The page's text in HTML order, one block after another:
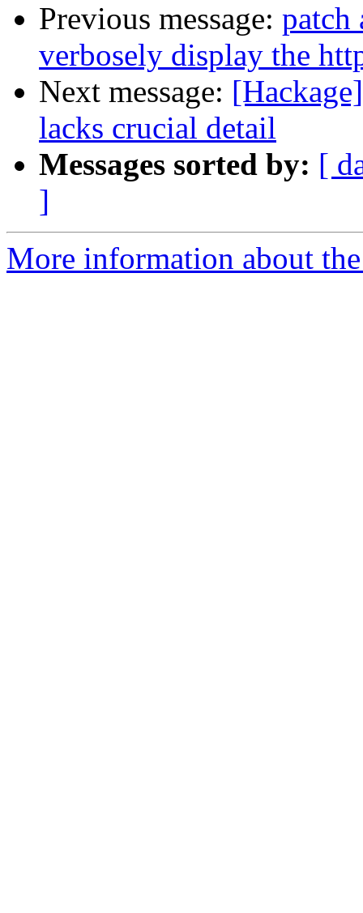
Previous message: patch
verbosely display the
Next message:
lacks crucial detail
Messages sorted by: [
]
More information about